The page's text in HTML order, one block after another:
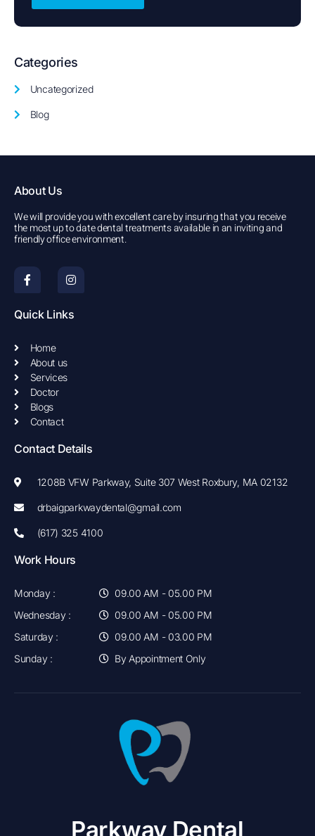
Categories
Uncategorized
Blog
About Us
We will provide you with excellent care by insuring that you receive
the most up to date dental treatments available in an inviting and
friendly office environment.
F
a
c
e
b
o
k
-
f
I
n
s
t
a
g
Quick Links
Home
About us
Services
Doctor
Blogs
Contact
Contact Details
1208B VFW Parkway, Suite 307 West Roxbury, MA 02132
drbaigparkwaydental@gmail.com
(617) 325 4100
Work Hours
Monday :
Wednesday :
Saturday :
Sunday :
09.00 AM - 05.00 PM
09.00 AM - 05.00 PM
09.00 AM - 03.00 PM
By Appointment Only
Parkway Dental